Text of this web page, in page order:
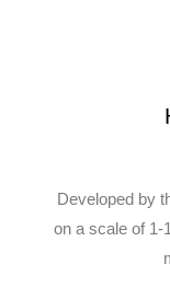
Developed by
on a scale of 1-